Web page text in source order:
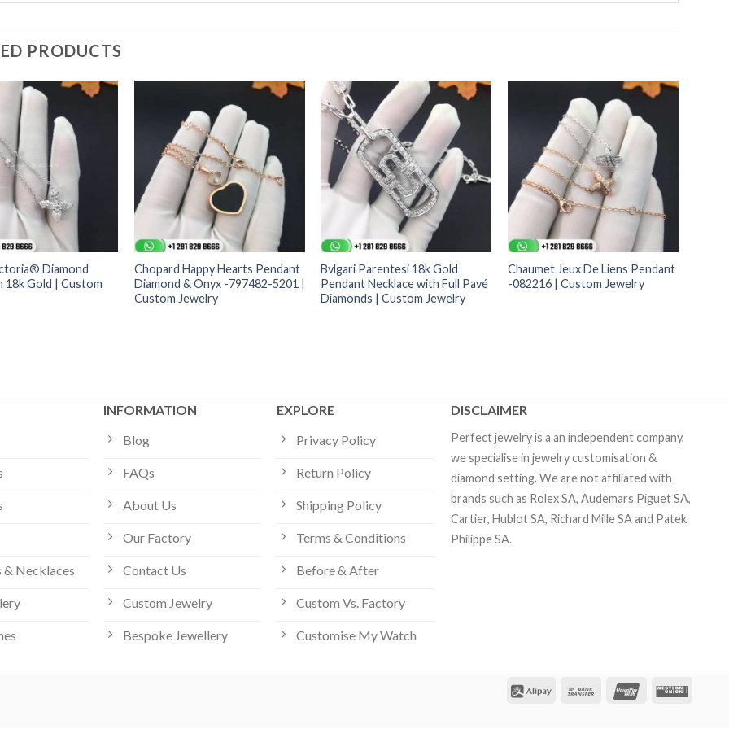
PRODUCTS
Diamond
18k Gold | Custom
Chopard Happy Hearts Pendant
Diamond & Onyx -797482-5201 |
Custom Jewelry
Bvlgari Parentesi 18k Gold
Pendant Necklace with Full Pavé
Diamonds | Custom Jewelry
Chaumet Jeux De Liens Pendant
-082216 | Custom Jewelry
& Necklaces
INFORMATION
Blog
FAQs
About Us
Our Factory
Contact Us
Custom Jewelry
Bespoke Jewellery
EXPLORE
Privacy Policy
Return Policy
Shipping Policy
Terms & Conditions
Before & After
Custom Vs. Factory
Customise My Watch
DISCLAIMER
Perfect jewelry is a an independent company,
we specialise in jewelry customisation &
diamond setting. We are not affiliated with
brands such as Rolex SA, Audemars Piguet SA,
Cartier, Hublot SA, Richard Mille SA and Patek
Philippe SA.
Hi, how can I help?